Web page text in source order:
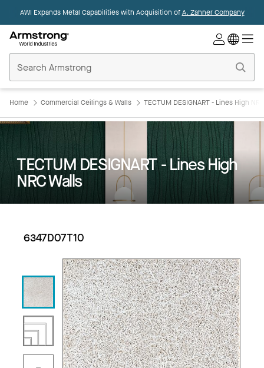
AWI Expands Metal Capabilities with Acquisition ofA. Zahner Company
Ceilings
Home
Home Commercial Ceilings & Walls TECTUM DESIGNART - Lines High
TECTUM DESIGNART - Lines High
NRC Walls
6347D07T10